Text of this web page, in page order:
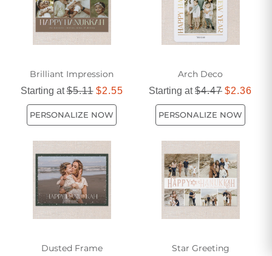
Brilliant Impression
Starting at$5.11 $2.55
PERSONALIZE NOW
Arch Deco
Starting at$4.47 $2.36
PERSONALIZE NOW
Dusted Frame Star Greeting